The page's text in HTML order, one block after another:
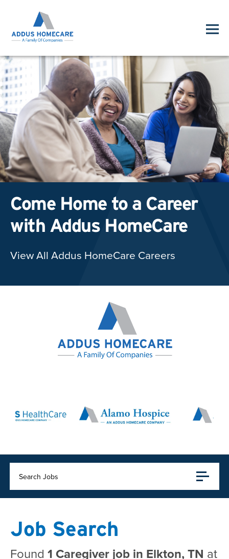
Come Home to a Career
with Addus HomeCare
View All Addus HomeCare Careers
Search Jobs
Job Search
Found 1 Caregiver job in Elkton, TN at